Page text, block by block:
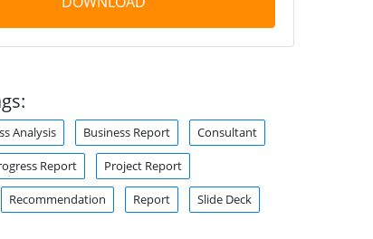
Analysis Business Report Consultant
Report Project Report
Recommendation Report Slide Deck